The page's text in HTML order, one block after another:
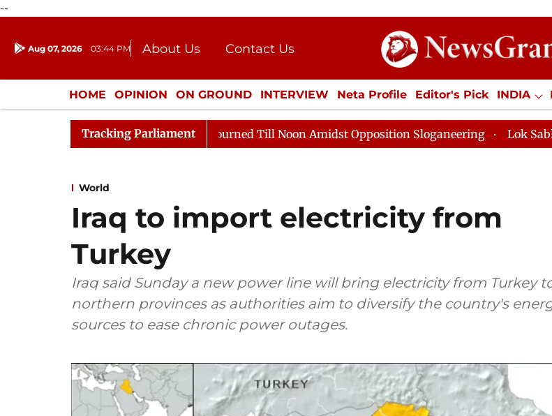
--
Aug 07, 2026 03:44 PM About Us
Contact Us
Donation
Press Kit
HOME OPINION ON GROUND INTERVIEW Neta Profile Editor's Pick INDIA
ENTERTAINMENT CULTURE LIFESTYLE ECONOMY SPORTS Jobs /
Tracking Parliament
Rajya Sabha Adjourned Till Noon Amidst Opposition Sloganeering Lok Sabha Adjourned
World
Iraq to import electricity from
Turkey
Iraq said Sunday a new power line will bring electricity from Turkey
northern provinces as authorities aim to diversify the country's
sources to ease chronic power outages.